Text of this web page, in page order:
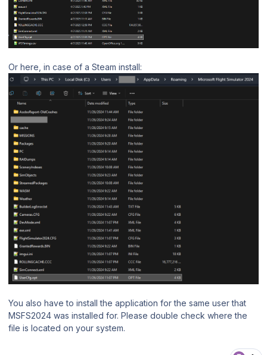
Or here, in case of a Steam install:
You also have to install the application for the same user that
MSFS2024 was installed for. Please double check where the
file is located on your system.